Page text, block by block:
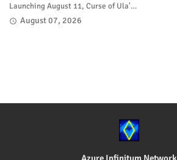
Launching August 11, Curse of Ula'…
August 07, 2026